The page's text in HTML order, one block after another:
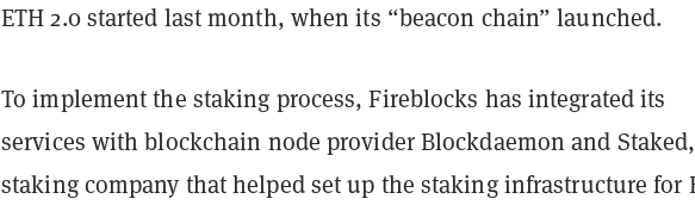
ETH 2.0 started last month, when its “beacon chain” launched.
To implement the staking process, Fireblocks has integrated its
services with blockchain node provider Blockdaemon and
staking company that helped set up the staking infrastructure for